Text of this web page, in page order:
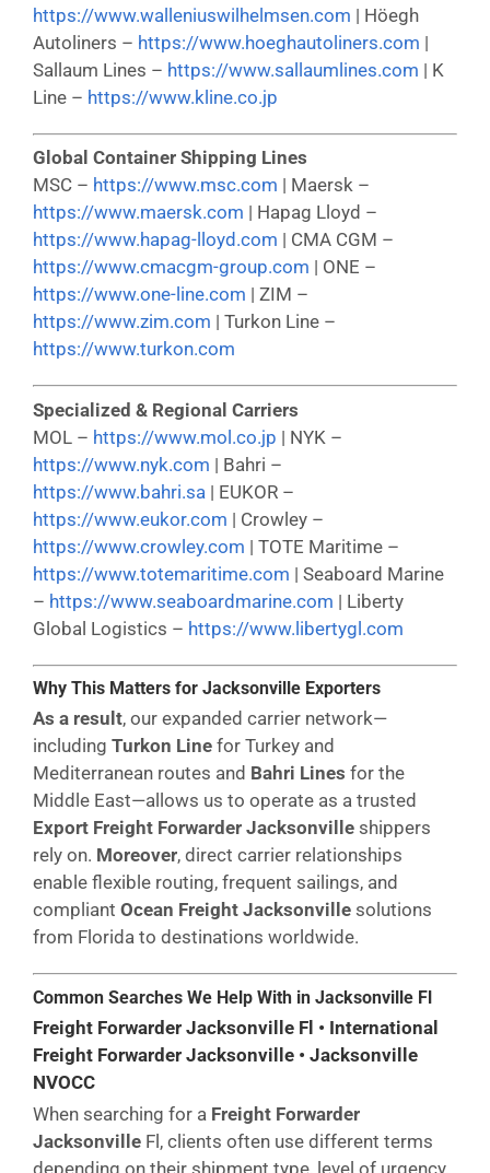
https://www.walleniuswilhelmsen.com | Höegh
Autoliners – https://www.hoeghautoliners.com |
Sallaum Lines – https://www.sallaumlines.com | K
Line – https://www.kline.co.jp
Global Container Shipping Lines
MSC – https://www.msc.com | Maersk –
https://www.maersk.com | Hapag Lloyd –
https://www.hapag-lloyd.com | CMA CGM –
https://www.cmacgm-group.com | ONE –
https://www.one-line.com | ZIM –
https://www.zim.com | Turkon Line –
https://www.turkon.com
Specialized & Regional Carriers
MOL – https://www.mol.co.jp | NYK –
https://www.nyk.com | Bahri –
https://www.bahri.sa | EUKOR –
https://www.eukor.com | Crowley –
https://www.crowley.com | TOTE Maritime –
https://www.totemaritime.com | Seaboard Marine
– https://www.seaboardmarine.com | Liberty
Global Logistics – https://www.libertygl.com
Why This Matters for Jacksonville Exporters
As a result, our expanded carrier network—
including Turkon Line for Turkey and
Mediterranean routes and Bahri Lines for the
Middle East—allows us to operate as a trusted
Export Freight Forwarder Jacksonville shippers
rely on. Moreover, direct carrier relationships
enable flexible routing, frequent sailings, and
compliant Ocean Freight Jacksonville solutions
from Florida to destinations worldwide.
Common Searches We Help With in Jacksonville Fl
Freight Forwarder Jacksonville Fl • International
Freight Forwarder Jacksonville • Jacksonville
NVOCC
When searching for a Freight Forwarder
Jacksonville Fl, clients often use different terms
depending on their shipment type, level of urgency,